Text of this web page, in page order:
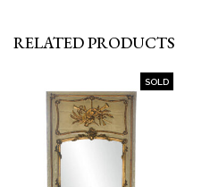
RELATED PRODUCTS
SOLD